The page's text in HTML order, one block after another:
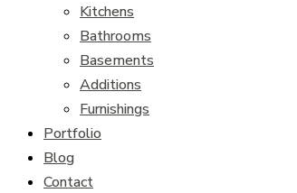
Kitchens
Bathrooms
Basements
Additions
Furnishings
Portfolio
Blog
Contact